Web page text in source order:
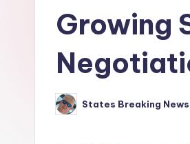
Growing
Posted
by
States Breaking News